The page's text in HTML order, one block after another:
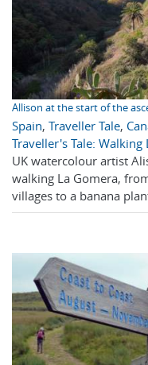
Allison at the start of the
Spain, Traveller Tale,
Traveller's Tale:
UK watercolour artist
walking La Gomera,
villages to a banana